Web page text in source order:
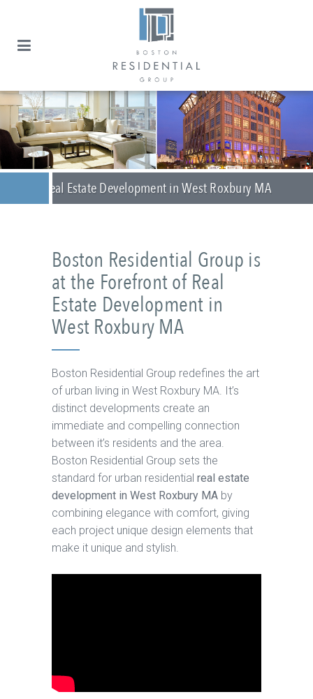
Real Estate Development in West Roxbury MA
Boston Residential Group is
at the Forefront of Real
Estate Development in
West Roxbury MA
Boston Residential Group redefines the art
of urban living in West Roxbury MA. It’s
distinct developments create an
immediate and compelling connection
between it’s residents and the area.
Boston Residential Group sets the
standard for urban residential real estate
development in West Roxbury MA by
combining elegance with comfort, giving
each project unique design elements that
make it unique and stylish.